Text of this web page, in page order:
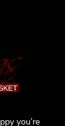
you’re